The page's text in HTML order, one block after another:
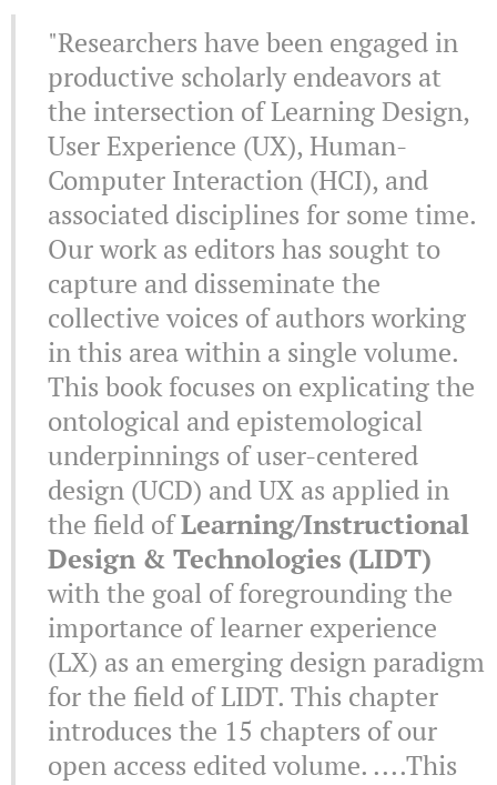
"Researchers have been engaged in
productive scholarly endeavors at
the intersection of Learning Design,
User Experience (UX), Human-
Computer Interaction (HCI), and
associated disciplines for some time.
Our work as editors has sought to
capture and disseminate the
collective voices of authors working
in this area within a single volume.
This book focuses on explicating the
ontological and epistemological
underpinnings of user-centered
design (UCD) and UX as applied in
the field ofLearning/Instructional
Design & Technologies (LIDT)
with the goal of foregrounding the
importance of learner experience
(LX) as an emerging design paradigm
for the field of LIDT. This chapter
introduces the 15 chapters of our
open access edited volume. ....This